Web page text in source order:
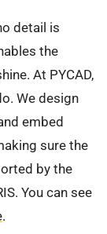
detail is
the
At PYCAD,
We design
embed
sure the
by the
You can see
.